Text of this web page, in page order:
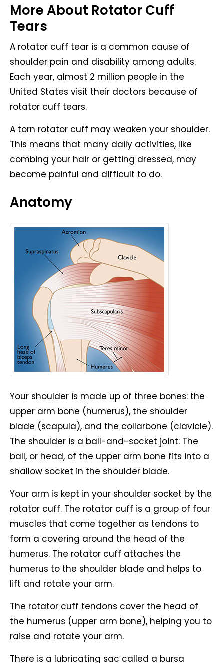
More About Rotator Cuff
Tears
A rotator cuff tear is a common cause of
shoulder pain and disability among adults.
Each year, almost 2 million people in the
United States visit their doctors because of
rotator cuff tears.
A torn rotator cuff may weaken your shoulder.
This means that many daily activities, like
combing your hair or getting dressed, may
become painful and difficult to do.
Anatomy
Your shoulder is made up of three bones: the
upper arm bone (humerus), the shoulder
blade (scapula), and the collarbone (clavicle).
The shoulder is a ball-and-socket joint: The
ball, or head, of the upper arm bone fits into a
shallow socket in the shoulder blade.
Your arm is kept in your shoulder socket by the
rotator cuff. The rotator cuff is a group of four
muscles that come together as tendons to
form a covering around the head of the
humerus. The rotator cuff attaches the
humerus to the shoulder blade and helps to
lift and rotate your arm.
The rotator cuff tendons cover the head of
the humerus (upper arm bone), helping you to
raise and rotate your arm.
There is a lubricating sac called a bursa